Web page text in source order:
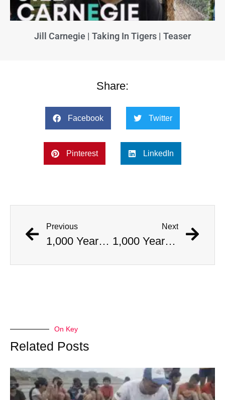
Jill Carnegie | Taking In Tigers | Teaser
Share:
Facebook Twitter
Pinterest LinkedIn
Previous
1,000 Year Old Mummies Discovered During Gas Line Expansion, Stoneman Willie Finally Gets To Rest
Next
1,000 Year Old Mummies Discovered During Gas Line Expansion, Stoneman Willie Finally Gets To Rest
On Key
Related Posts